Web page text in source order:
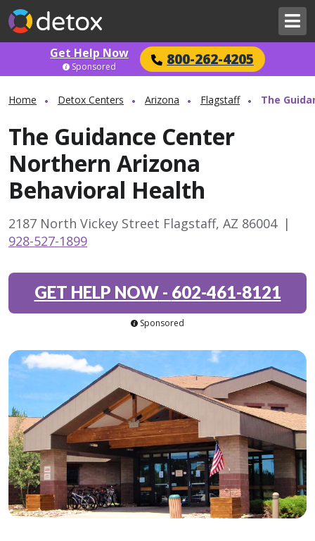
Get Help Now 800-262-4205
Sponsored
Home Detox Centers Arizona Flagstaff The
The Guidance Center
Northern Arizona
Behavioral Health
2187 North Vickey Street Flagstaff, AZ 86004 |
928-527-1899
GET HELP NOW- 602-461-8121
Sponsored